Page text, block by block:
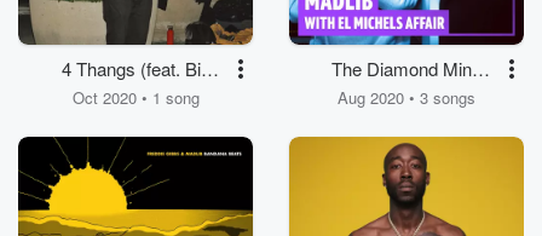
4 Thangs (feat. Big
Sean & Hit-Boy)
Oct 2020 • 1 song
The Diamond Mine
Sessions (Amazon
Aug 2020 • 3 songs